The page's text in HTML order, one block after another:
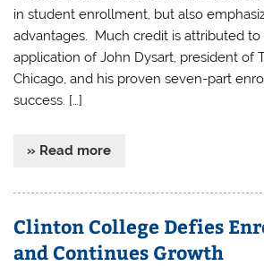
in student enrollment, but also
advantages. Much credit is attributed
application of John Dysart, president of
Chicago, and his proven seven-part
success. […]
» Read more
Clinton College Defies
and Continues Growth